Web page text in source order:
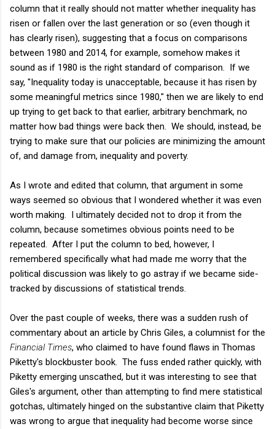
column that it really should not matter whether inequality has
risen or fallen over the last generation or so (even though it
has clearly risen), suggesting that a focus on comparisons
between 1980 and 2014, for example, somehow makes it
sound as if 1980 is the right standard of comparison. If we
say, "Inequality today is unacceptable, because it has risen by
some meaningful metrics since 1980," then we are likely to end
up trying to get back to that earlier, arbitrary benchmark, no
matter how bad things were back then. We should, instead, be
trying to make sure that our policies are minimizing the amount
of, and damage from, inequality and poverty.
As I wrote and edited that column, that argument in some
ways seemed so obvious that I wondered whether it was even
worth making. I ultimately decided not to drop it from the
column, because sometimes obvious points need to be
repeated. After I put the column to bed, however, I
remembered specifically what had made me worry that the
political discussion was likely to go astray if we became side-
tracked by discussions of statistical trends.
Over the past couple of weeks, there was a sudden rush of
commentary about an article by Chris Giles, a columnist for the
Financial Times, who claimed to have found flaws in Thomas
Piketty's blockbuster book. The fuss ended rather quickly, with
Piketty emerging unscathed, but it was interesting to see that
Giles's argument, other than attempting to find mere statistical
gotchas, ultimately hinged on the substantive claim that Piketty
was wrong to argue that inequality had become worse since